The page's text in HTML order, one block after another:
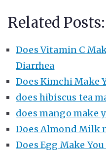
Related Posts:
Does Vitamin C
Diarrhea
Does Kimchi Make
does hibiscus tea
does mango make
Does Almond Milk
Does Egg Make